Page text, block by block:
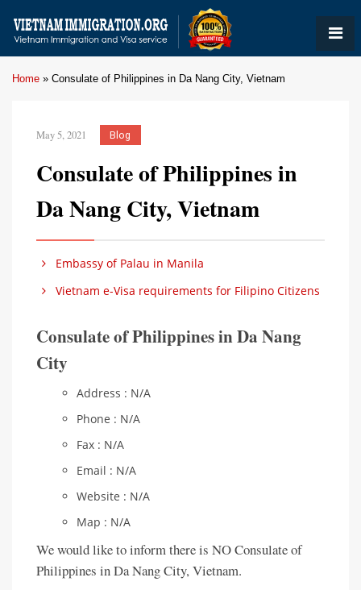
Home » Consulate of Philippines in Da Nang City, Vietnam
May 5, 2021 Blog
Consulate of Philippines in
Da Nang City, Vietnam
Embassy of Palau in Manila
Vietnam e-Visa requirements for Filipino Citizens
Consulate of Philippines in Da Nang
City
Address : N/A
Phone : N/A
Fax : N/A
Email : N/A
Website : N/A
Map : N/A
We would like to inform there is NO Consulate of
Philippines in Da Nang City, Vietnam.